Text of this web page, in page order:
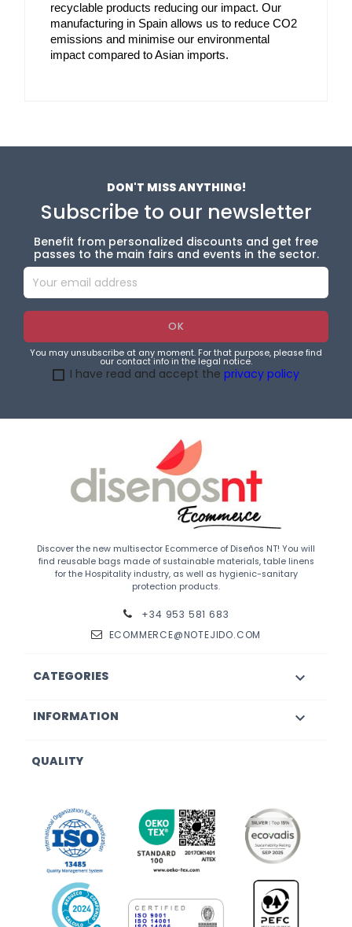
recyclable products reducing our impact. Our
manufacturing in Spain allows us to reduce CO2
emissions and minimise our environmental
impact compared to Asian imports.
DON'T MISS ANYTHING!
Subscribe to our newsletter
Benefit from personalized discounts and get free
passes to the main fairs and events in the sector.
You may unsubscribe at any moment. For that purpose, please find
our contact info in the legal notice.
I have read and accept the privacy policy
Discover the new multisector Ecommerce of Diseños NT! You will
find reusable bags made of sustainable materials, table linens
for the Hospitality industry, as well as hygienic-sanitary
protection products.
+34 953 581 683
ECOMMERCE@NOTEJIDO.COM
CATEGORIES 
INFORMATION 
QUALITY